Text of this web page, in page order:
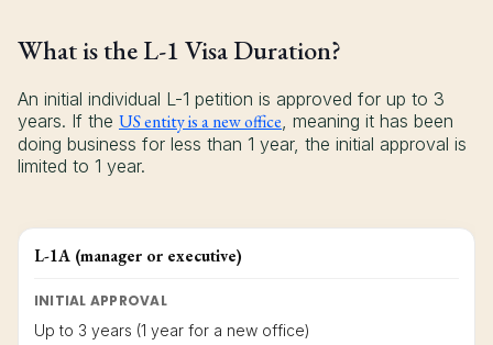
What is the L-1 Visa Duration?
An initial individual L-1 petition is approved for up to 3
years. If the US entity is a new office , meaning it has been
doing business for less than 1 year, the initial approval is
limited to 1 year.
L-1A (manager or executive)
INITIAL APPROVAL
Up to 3 years (1 year for a new office)